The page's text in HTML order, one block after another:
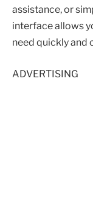
assistance, or
interface allows
need quickly and
ADVERTISING